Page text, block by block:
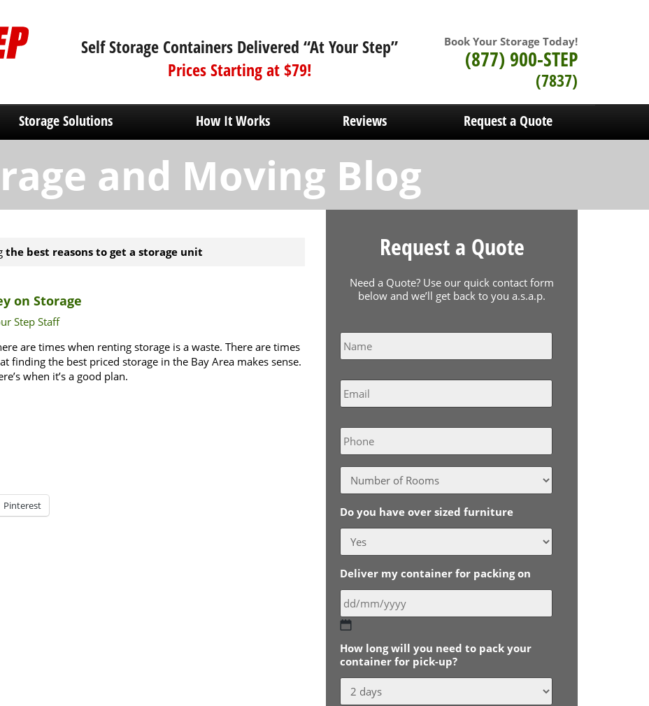
Self Storage Containers Delivered “At Your Step”
Prices Starting at $79!
Book Your Storage Today!
(877) 900-STEP
(7837)
Storage Solutions How It Works Reviews Request a Quote
and Moving Blog
the best reasons to get a storage unit
on Storage
Step Staff
are times when renting storage is a waste. There are times
finding the best priced storage in the Bay Area makes sense.
when it’s a good plan.
Pinterest
Request a Quote
Need a Quote? Use our quick contact form
below and we’ll get back to you a.s.a.p.
Name *
Email *
Phone
Do you have over sized furniture
Deliver my container for packing on
DD
MM
slash
YYYY
How long will you need to pack your
container for pick-up?